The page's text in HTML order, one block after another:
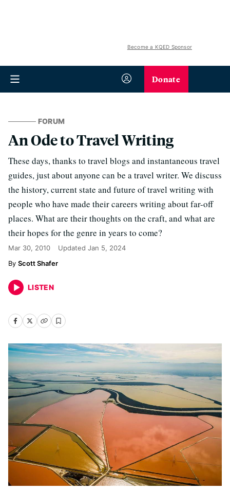
Become a KQED Sponsor
Donate
FORUM
An Ode to Travel Writing
These days, thanks to travel blogs and instantaneous travel
guides, just about anyone can be a travel writer. We discuss
the history, current state and future of travel writing with
people who have made their careers writing about far-off
places. What are their thoughts on the craft, and what are
their hopes for the genre in years to come?
Mar 30, 2010 Updated Jan 5, 2024
Scott Shafer
LISTEN